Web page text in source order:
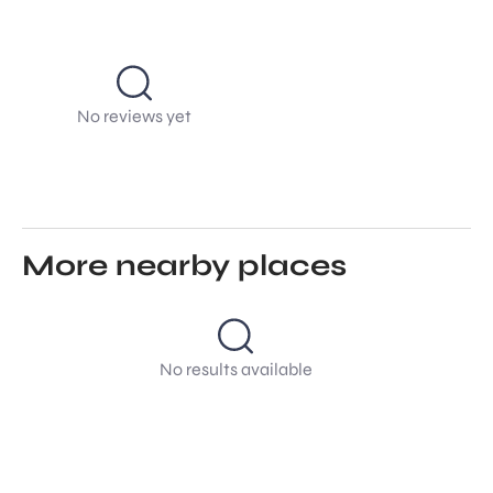
No reviews yet
More nearby places
No results available